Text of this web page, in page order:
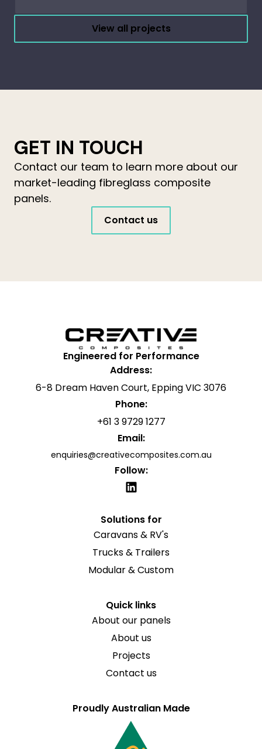
View all projects
GET IN TOUCH
Contact our team to learn more about our
market-leading fibreglass composite
panels.
Contact us
Engineered for Performance
Address:
6-8 Dream Haven Court, Epping VIC 3076
Phone:
+61 3 9729 1277
Email:
enquiries@creativecomposites.com.au
Follow:
Solutions for
Caravans & RV's
Trucks & Trailers
Modular & Custom
Quick links
About our panels
About us
Projects
Contact us
Proudly Australian Made